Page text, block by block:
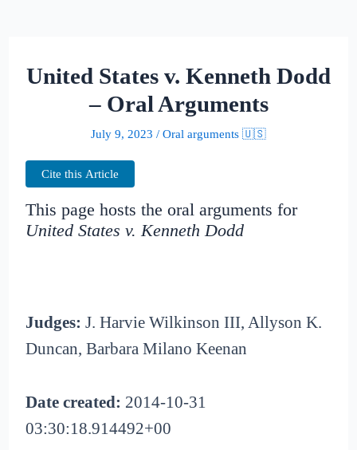
United States v. Kenneth Dodd
– Oral Arguments
July 9, 2023 / Oral arguments 🇺🇸
Cite this Article
This page hosts the oral arguments for
United States v. Kenneth Dodd
Judges: J. Harvie Wilkinson III, Allyson K.
Duncan, Barbara Milano Keenan
Date created: 2014-10-31
03:30:18.914492+00